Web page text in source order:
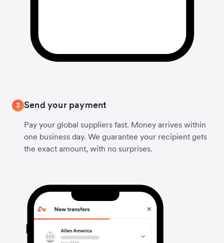
3 Send your payment
Pay your global suppliers fast. Money arrives within
one business day. We guarantee your recipient gets
the exact amount, with no surprises.